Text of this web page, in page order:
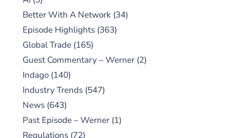
Better With A Network (34)
Episode Highlights (363)
Global Trade (165)
Guest Commentary – Werner (2)
Indago (140)
Industry Trends (547)
News (643)
Past Episode – Werner (1)
Regulations (72)